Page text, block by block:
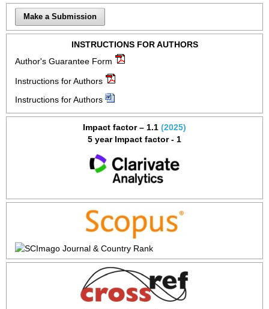
Make a Submission
INSTRUCTIONS FOR AUTHORS
Author's Guarantee Form
Instructions for Authors
Instructions for Authors
Impact factor – 1.1 (2025)
5 year Impact factor - 1